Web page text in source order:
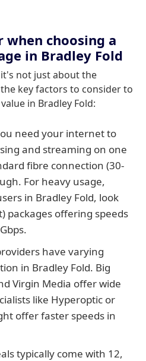
when choosing a
in Bradley Fold
not just about the
key factors to consider to
in Bradley Fold:
need your internet to
and streaming on one
fibre connection (30-
For heavy usage,
in Bradley Fold, look
packages offering speeds
have varying
in Bradley Fold. Big
Virgin Media offer wide
like Hyperoptic or
offer faster speeds in
typically come with 12,